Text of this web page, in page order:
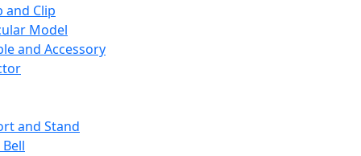
and Clip
Model
and Accessory
and Stand